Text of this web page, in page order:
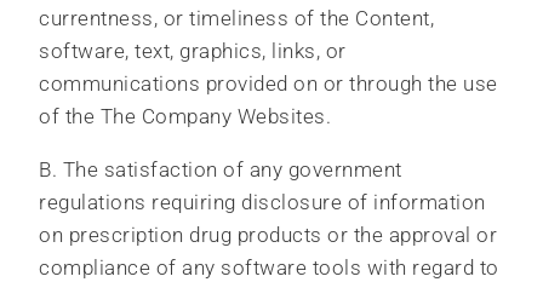
currentness, or timeliness of the Content,
software, text, graphics, links, or
communications provided on or through the use
of the The Company Websites.
B. The satisfaction of any government
regulations requiring disclosure of information
on prescription drug products or the approval or
compliance of any software tools with regard to